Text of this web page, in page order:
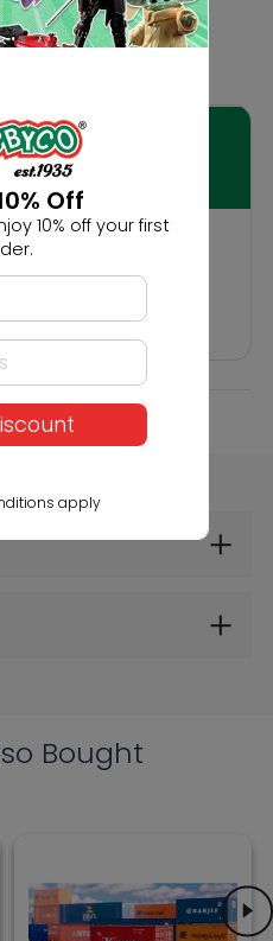
and P&O (2606)
$30.99
Off
10% off your first
apply